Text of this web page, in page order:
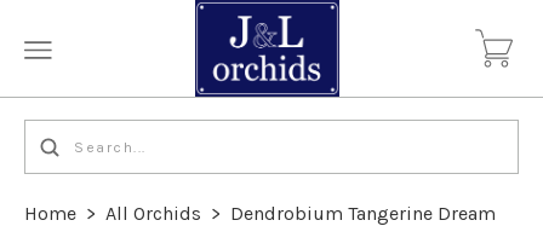
Home > All Orchids > Dendrobium Tangerine Dream